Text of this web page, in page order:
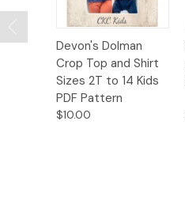
Devon's Dolman
Crop Top and Shirt
Sizes 2T to 14 Kids
PDF Pattern
$10.00